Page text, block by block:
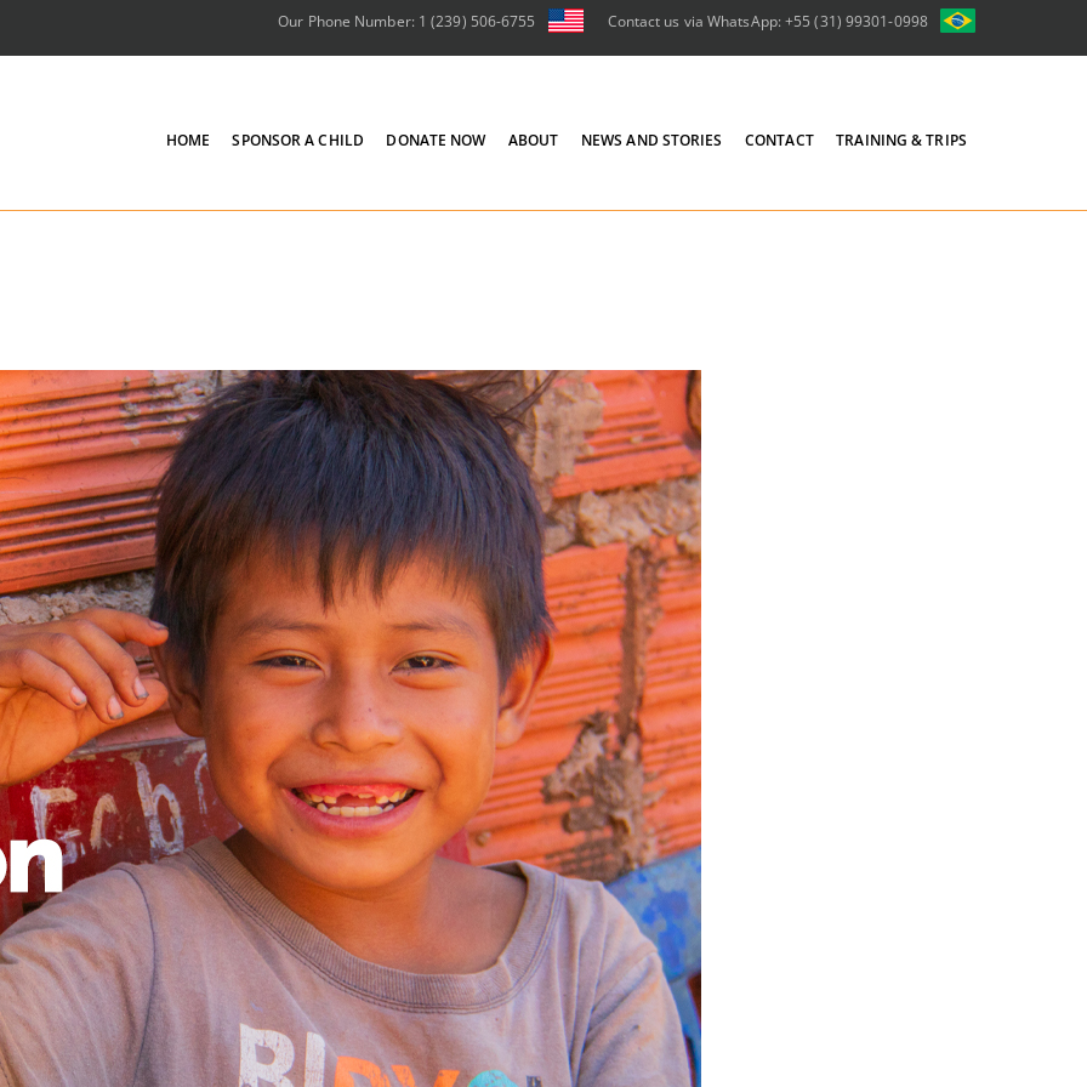
Our Phone Number: 1 (239) 506-6755 Contact us via WhatsApp: +55 (31) 99301-0998
HOME SPONSOR A CHILD DONATE NOW ABOUT NEWS AND STORIES CONTACT TRAINING & TRIPS